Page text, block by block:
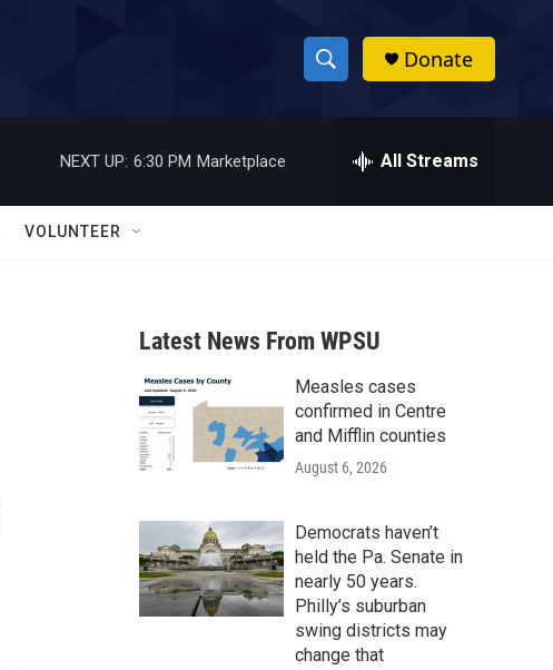
S
h
w
a
r
c
h
h
Donate
NEXT UP: 6:30 PM Marketplace All Streams
VOLUNTEER
Latest News From WPSU
Measles cases
confirmed in Centre
and Mifflin counties
August 6, 2026
Democrats haven’t
held the Pa. Senate in
nearly 50 years.
Philly’s suburban
swing districts may
change that